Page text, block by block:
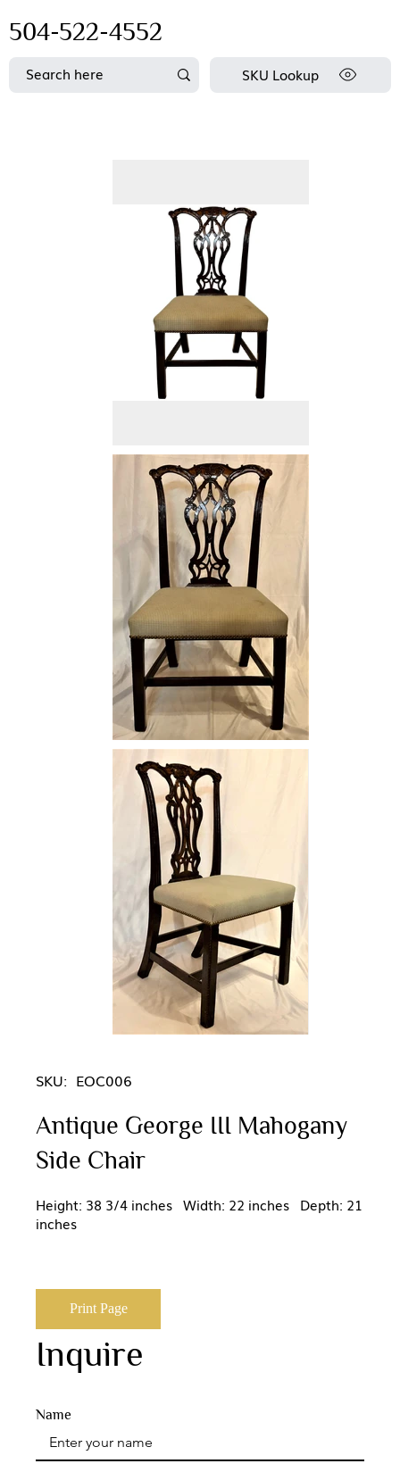
504-522-4552
SKU Lookup
SKU: EOC006
Antique George III Mahogany
Side Chair
Height: 38 3/4 inches Width: 22 inches Depth: 21
inches
Print Page
Inquire
Name